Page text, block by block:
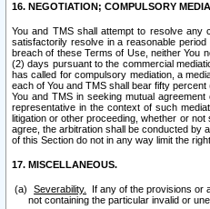
16. NEGOTIATION; COMPULSORY
You and TMS shall attempt to resolve
satisfactorily resolve in a reasonable
breach of these Terms of Use, neither You
(2) days pursuant to the commercial
has called for compulsory mediation, a
each of You and TMS shall bear fifty
You and TMS in seeking mutual
representative in the context of such
litigation or other proceeding, whether or
agree, the arbitration shall be conducted by
of this Section do not in any way limit the
17. MISCELLANEOUS.
Severability.
If any of the provisions or
not containing the particular invalid or